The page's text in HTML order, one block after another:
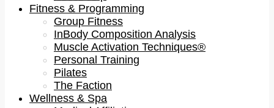
Fitness & Programming
Group Fitness
InBody Composition Analysis
Muscle Activation Techniques®
Personal Training
Pilates
The Faction
Wellness & Spa